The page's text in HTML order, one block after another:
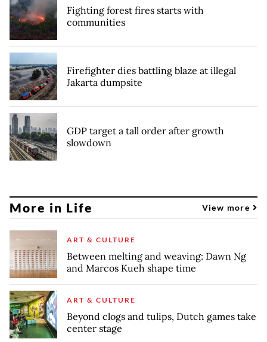
Fighting forest fires starts with
communities
Firefighter dies battling blaze at illegal
Jakarta dumpsite
GDP target a tall order after growth
slowdown
More in Life View more
ART & CULTURE
Between melting and weaving: Dawn Ng
and Marcos Kueh shape time
ART & CULTURE
Beyond clogs and tulips, Dutch games take
center stage